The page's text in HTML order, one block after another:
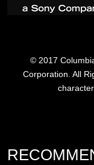
© 2017
Corporation. All